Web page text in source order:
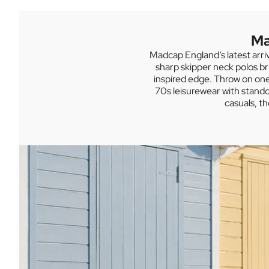
Madcap England’s latest
sharp skipper neck polos
inspired edge. Throw on
70s leisurewear with
casuals,